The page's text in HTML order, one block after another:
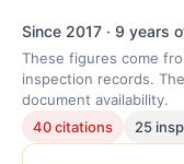
Since 2017 · 9 years
These figures come
inspection records.
document availability.
40 citations
25